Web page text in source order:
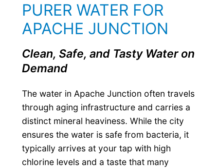
PURER WATER FOR
APACHE JUNCTION
Clean, Safe, and Tasty Water on
Demand
The water in Apache Junction often travels
through aging infrastructure and carries a
distinct mineral heaviness. While the city
ensures the water is safe from bacteria, it
typically arrives at your tap with high
chlorine levels and a taste that many